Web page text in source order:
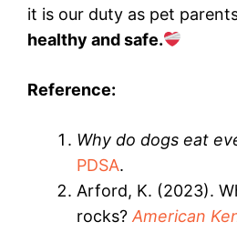
it is our duty as pet
healthy and safe.
Reference:
Why do dogs eat
PDSA.
Arford, K. (2023).
rocks? American